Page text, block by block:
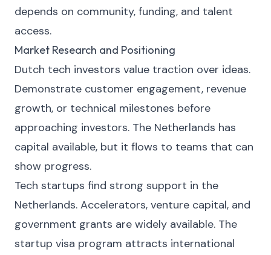
depends on community, funding, and talent
access.
Market Research and Positioning
Dutch tech investors value traction over ideas.
Demonstrate customer engagement, revenue
growth, or technical milestones before
approaching investors. The Netherlands has
capital available, but it flows to teams that can
show progress.
Tech startups find strong support in the
Netherlands. Accelerators, venture capital, and
government grants are widely available. The
startup visa program attracts international